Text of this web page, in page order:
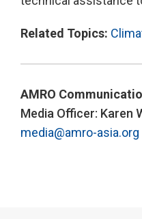
Related Topics:
AMRO
Media Officer: Karen
media@amro-asia.org